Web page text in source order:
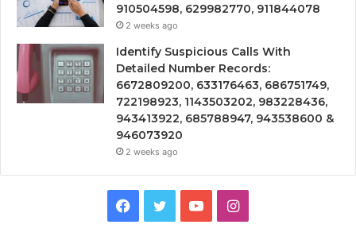
910504598, 629982770, 911844078
2 weeks ago
Identify Suspicious Calls With
Detailed Number Records:
6672809200, 633176463, 686751749,
722198923, 1143503202, 983228436,
943413922, 685788947, 943538600 &
946073920
2 weeks ago
Facebook
TwitterYouTubeInstagram